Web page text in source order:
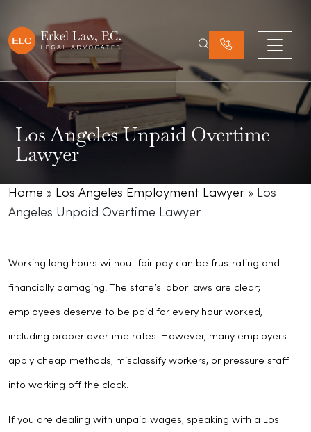
Los Angeles Unpaid Overtime
Lawyer
Home » Los Angeles Employment Lawyer » Los
Angeles Unpaid Overtime Lawyer
Working long hours without fair pay can be frustrating and
financially damaging. The state’s labor laws are clear;
employees deserve to be paid for every hour worked,
including proper overtime rates. However, many employers
apply cheap methods, misclassify workers, or pressure staff
into working off the clock.
If you are dealing with unpaid wages, speaking with a Los